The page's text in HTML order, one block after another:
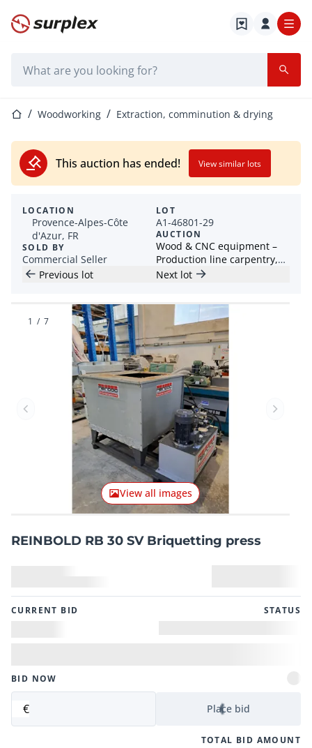
Home page
Home pageWoodworking Extraction, comminution & drying
This auction has ended! View similar lots
LOCATION
Provence-Alpes-Côte
d'Azur, FR
SOLD BY
Commercial Seller
LOT
A1-46801-29
AUCTION
Wood & CNC equipment –
Production line carpentry,
planer, jointer, edge
Previous lot Next lot
Previous item Next
View all images
1 / 7
REINBOLD RB 30 SV Briquetting press
CURRENT BID STATUS
BID NOW
€ Place bid
TOTAL BID AMOUNT